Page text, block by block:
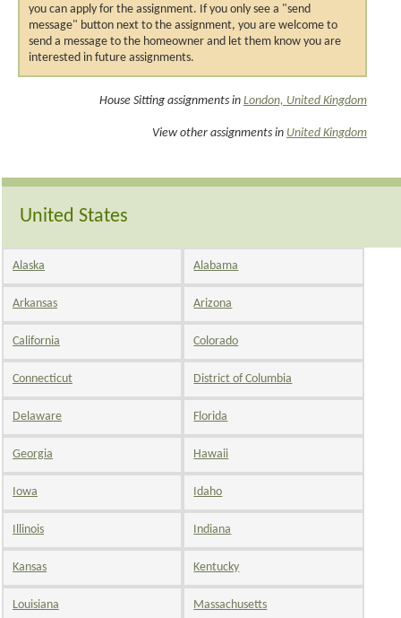
you can apply for the assignment. If you only see a "send
message" button next to the assignment, you are welcome to
send a message to the homeowner and let them know you are
interested in future assignments.
House Sitting assignments in London, United Kingdom
View other assignments in United Kingdom
United States
Alaska Alabama
Arkansas Arizona
California Colorado
Connecticut District of Columbia
Delaware Florida
Georgia Hawaii
Iowa Idaho
Illinois Indiana
Kansas Kentucky
Louisiana Massachusetts